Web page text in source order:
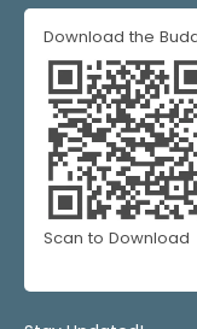
Download the
Scan to Download